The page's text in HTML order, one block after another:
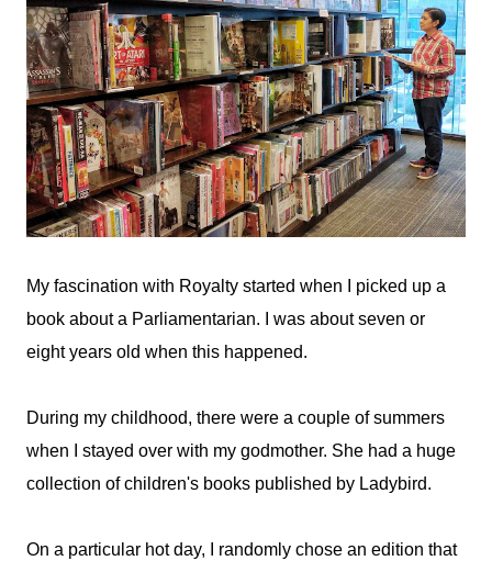
My fascination with Royalty started when I picked up a
book about a Parliamentarian. I was about seven or
eight years old when this happened.
During my childhood, there were a couple of summers
when I stayed over with my godmother. She had a huge
collection of children's books published by Ladybird.
On a particular hot day, I randomly chose an edition that